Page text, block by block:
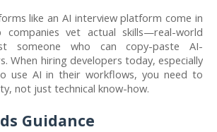
like an AI interview platform come in
companies vet actual skills—real-world
someone who can copy-paste AI-
When hiring developers today, especially
use AI in their workflows, you need to
not just technical know-how.
Guidance